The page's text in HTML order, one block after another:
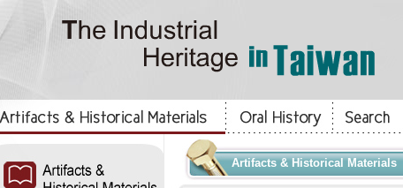
Artifacts & Historical Materials